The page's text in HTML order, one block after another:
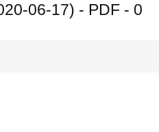
06-17) - PDF - 0